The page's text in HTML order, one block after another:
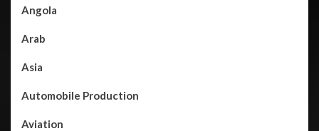
Angola
Arab
Asia
Automobile Production
Aviation